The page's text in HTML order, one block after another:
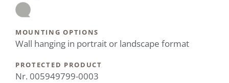
MOUNTING OPTIONS
Wall hanging in portrait or landscape format
PROTECTED PRODUCT
Nr. 005949799-0003